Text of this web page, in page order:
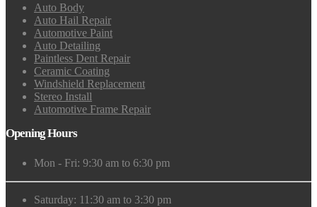
Auto Body
Auto Hail Repair
Automotive Paint
Auto Detailing
Paintless Dent Repair
Ceramic Coating
Windshield Replacement
Stereo Install
Automotive Frame Repair
Opening Hours
Mon - Fri: 9:30 am to 6:30 pm
Saturday: 11:30 am to 3:30 pm